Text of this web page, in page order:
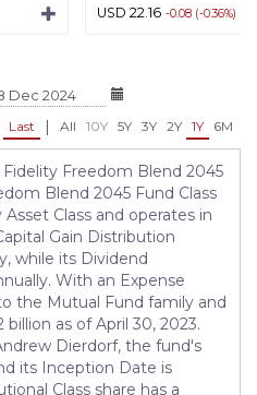
USD 22.16 -0.08 (-0.36%)
Last | All 10Y 5Y 3Y 2Y 1Y 6M
Freedom Blend 2045
Blend 2045 Fund Class
Class and operates in
Gain Distribution
while its Dividend
With an Expense
the Mutual Fund family and
billion as of April 30, 2023.
Dierdorf, the fund's
its Inception Date is
Class share has a